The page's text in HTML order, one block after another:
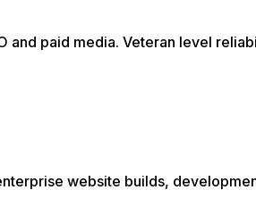
and paid media. Veteran level
website builds,